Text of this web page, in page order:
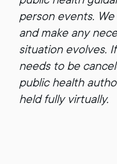
person events.
and make any
situation evolves.
needs to be
public health
held fully virtually.